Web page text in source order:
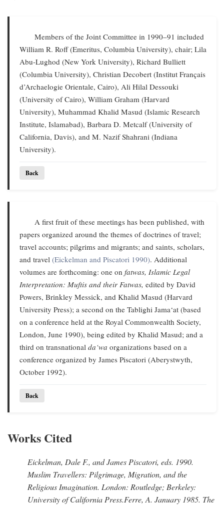
Members of the Joint Committee in 1990–91 included
William R. Roff (Emeritus, Columbia University), chair; Lila
Abu-Lughod (New York University), Richard Bulliett
(Columbia University), Christian Decobert (Institut Français
d’Archaelogie Orientale, Cairo), Ali Hilal Dessouki
(University of Cairo), William Graham (Harvard
University), Muhammad Khalid Masud (Islamic Research
Institute, Islamabad), Barbara D. Metcalf (University of
California, Davis), and M. Nazif Shahrani (Indiana
University).
Back
A first fruit of these meetings has been published, with
papers organized around the themes of doctrines of travel;
travel accounts; pilgrims and migrants; and saints, scholars,
and travel (Eickelman and Piscatori 1990). Additional
volumes are forthcoming: one on fatwas, Islamic Legal
Interpretation: Muftis and their Fatwas, edited by David
Powers, Brinkley Messick, and Khalid Masud (Harvard
University Press); a second on the Tablighi Jama‘at (based
on a conference held at the Royal Commonwealth Society,
London, June 1990), being edited by Khalid Masud; and a
third on transnational da‘wa organizations based on a
conference organized by James Piscatori (Aberystwyth,
October 1992).
Back
Works Cited
Eickelman, Dale F., and James Piscatori, eds. 1990.
Muslim Travellers: Pilgrimage, Migration, and the
Religious Imagination. London: Routledge; Berkeley:
University of California Press.Ferre, A. January 1985. The